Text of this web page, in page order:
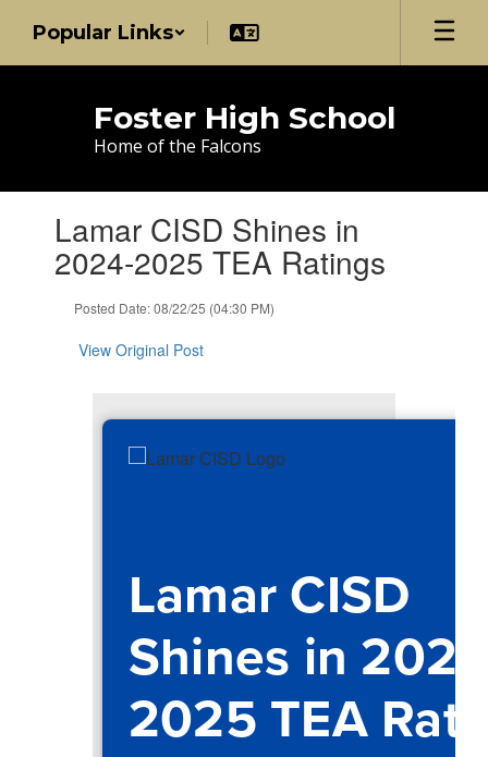
main
Popular Links
Foster High School
Home of the Falcons
slides.Lamar CISD Shines in
2024-2025 TEA Ratings
Posted Date: 08/22/25 (04:30 PM)
View Original Post
Lamar CISD
Shines in
2025 TEA